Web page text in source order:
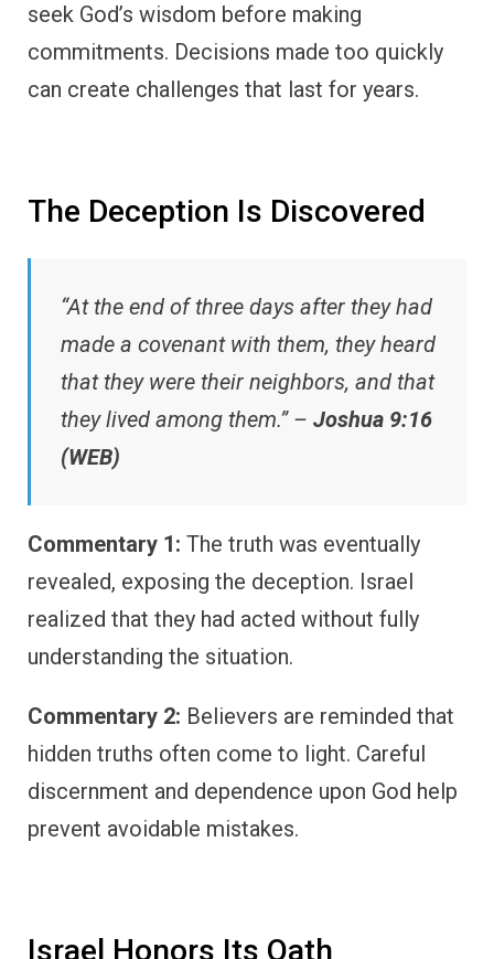
seek God’s wisdom before making
commitments. Decisions made too quickly
can create challenges that last for years.
The Deception Is Discovered
“At the end of three days after they had
made a covenant with them, they heard
that they were their neighbors, and that
they lived among them.” – Joshua 9:16
(WEB)
Commentary 1: The truth was eventually
revealed, exposing the deception. Israel
realized that they had acted without fully
understanding the situation.
Commentary 2: Believers are reminded that
hidden truths often come to light. Careful
discernment and dependence upon God help
prevent avoidable mistakes.
Israel Honors Its Oath